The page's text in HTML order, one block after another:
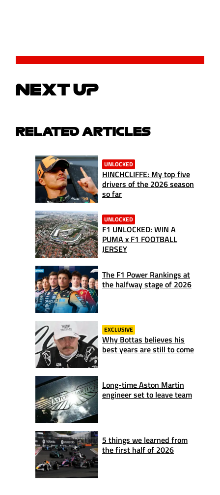
NEXT UP
RELATED ARTICLES
UNLOCKED
HINCHCLIFFE: My top five
drivers of the 2026 season
so far
UNLOCKED
F1 UNLOCKED: WIN A
PUMA x F1 FOOTBALL
JERSEY
The F1 Power Rankings at
the halfway stage of 2026
EXCLUSIVE
Why Bottas believes his
best years are still to come
Long-time Aston Martin
engineer set to leave team
5 things we learned from
the first half of 2026